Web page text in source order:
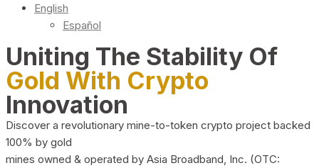
English
Español
Uniting The Stability Of
Gold With Crypto
Innovation
Discover a revolutionary mine-to-token crypto project backed
100% by gold
mines owned & operated by Asia Broadband, Inc. (OTC: